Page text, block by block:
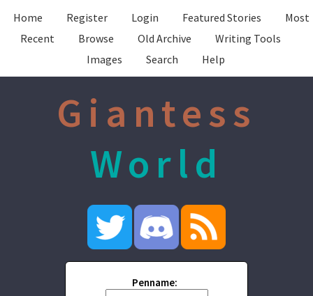
Home Register Login Featured Stories
Most
Recent
Browse Old Archive
Writing Tools
Images
Search Help
Giantess
World
Penname: